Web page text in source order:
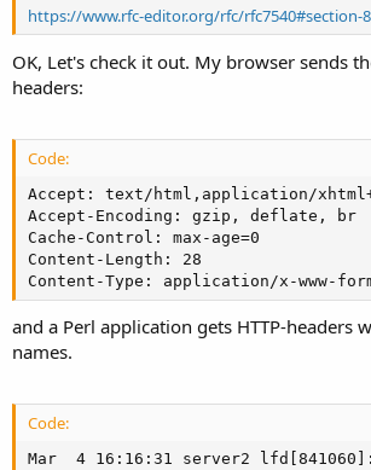
https://www.rfc-editor.org/rfc/rfc7540#section-
OK, Let's check it out. My browser sends
headers:
Code:
Accept: text/html,application/
Accept-Encoding: gzip, deflate, br
Cache-Control: max-age=0
Content-Length: 28
Content-Type: application/x-www-
and a Perl application gets HTTP-headers
names.
Code:
Mar  4 16:16:31 server2